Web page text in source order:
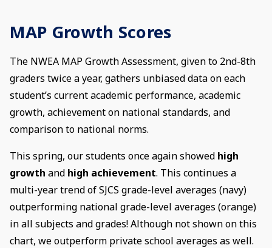
MAP Growth Scores
The NWEA MAP Growth Assessment, given to 2nd-8th
graders twice a year, gathers unbiased data on each
student’s current academic performance, academic
growth, achievement on national standards, and
comparison to national norms.
This spring, our students once again showed high
growth and high achievement. This continues a
multi-year trend of SJCS grade-level averages (navy)
outperforming national grade-level averages (orange)
in all subjects and grades! Although not shown on this
chart, we outperform private school averages as well.